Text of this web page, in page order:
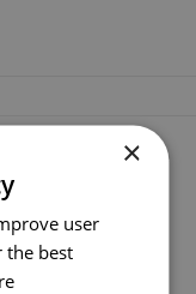
×
user
the best